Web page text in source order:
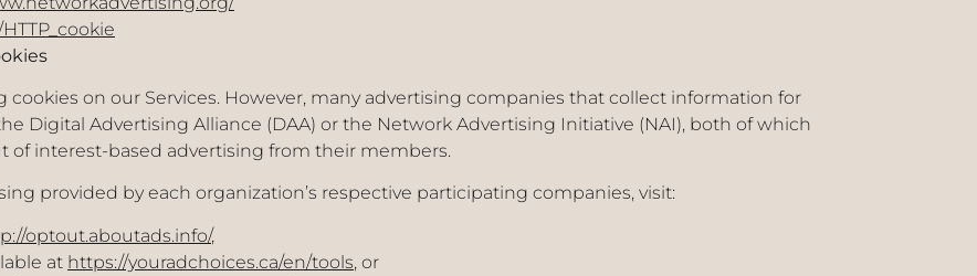
on our Services. However, many advertising companies that collect information for
Digital Advertising Alliance (DAA) or the Network Advertising Initiative (NAI), both of which
of interest-based advertising from their members.
provided by each organization’s respective participating companies, visit:
optout.aboutads.info/,
at https://youradchoices.ca/en/tools, or